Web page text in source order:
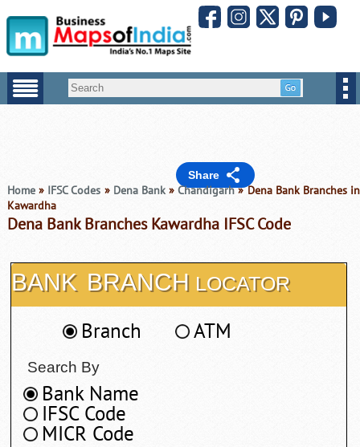
Share
Home» IFSC Codes » Dena Bank»Chandigarh» Dena Bank Branches in
Kawardha
Dena Bank Branches Kawardha IFSC Code
BANK BRANCH LOCATOR
Branch ATM
Search By
Bank Name
IFSC Code
MICR Code